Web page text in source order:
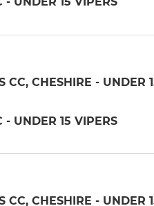
CC, CHESHIRE - UNDER
- UNDER 15 VIPERS
CC, CHESHIRE - UNDER